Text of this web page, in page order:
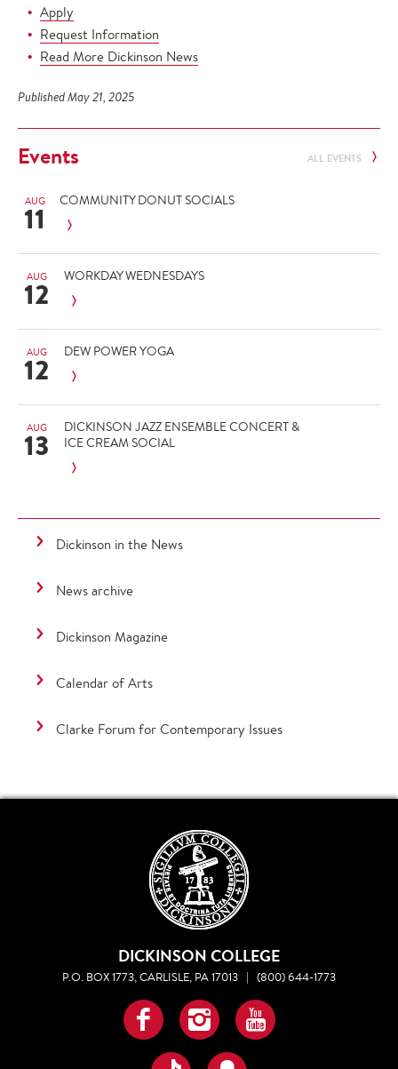
Apply
Request Information
Read More Dickinson News
Published May 21, 2025
Events ALL EVENTS
AUG
11 COMMUNITY DONUT SOCIALS
AUG
12 WORKDAY WEDNESDAYS
AUG
12 DEW POWER YOGA
AUG
13
DICKINSON JAZZ ENSEMBLE CONCERT &
ICE CREAM SOCIAL
Dickinson in the News
News archive
Dickinson Magazine
Calendar of Arts
Clarke Forum for Contemporary Issues
DICKINSON COLLEGE
P.O. BOX 1773, CARLISLE, PA 17013 | (800) 644-1773
Facebook
InstagramYouTube